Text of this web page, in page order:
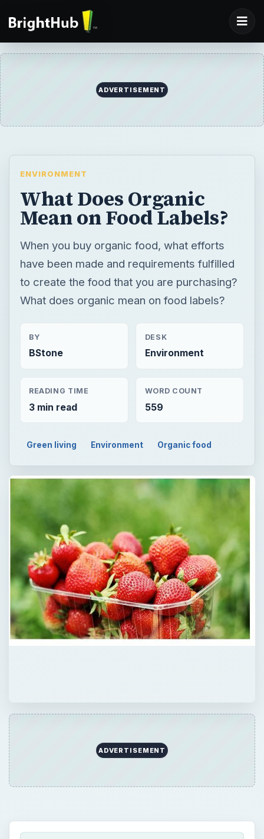
ADVERTISEMENT
ENVIRONMENT
What Does Organic
Mean on Food Labels?
When you buy organic food, what efforts
have been made and requirements fulfilled
to create the food that you are purchasing?
What does organic mean on food labels?
BY
BStone
DESK
Environment
READING TIME
3 min read
WORD COUNT
559
Green living Environment Organic food
ADVERTISEMENT